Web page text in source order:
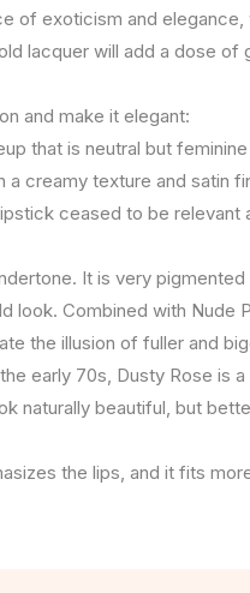
of exoticism and elegance,
lacquer will add a dose of
and make it elegant:
that is neutral but feminine
a creamy texture and satin
ceased to be relevant
It is very pigmented
look. Combined with Nude
the illusion of fuller and
early 70s, Dusty Rose is
naturally beautiful, but
the lips, and it fits